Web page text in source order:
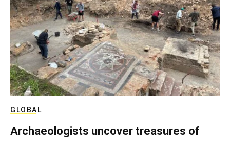
GLOBAL
Archaeologists uncover treasures of